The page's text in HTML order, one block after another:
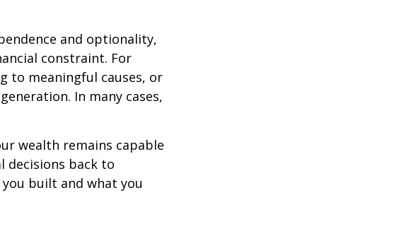
and optionality,
constraint. For
to meaningful causes, or
In many cases,
wealth remains capable
decisions back to
built and what you